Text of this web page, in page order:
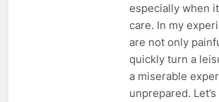
especially when
care. In my
are not only
quickly turn a
a miserable
unprepared.